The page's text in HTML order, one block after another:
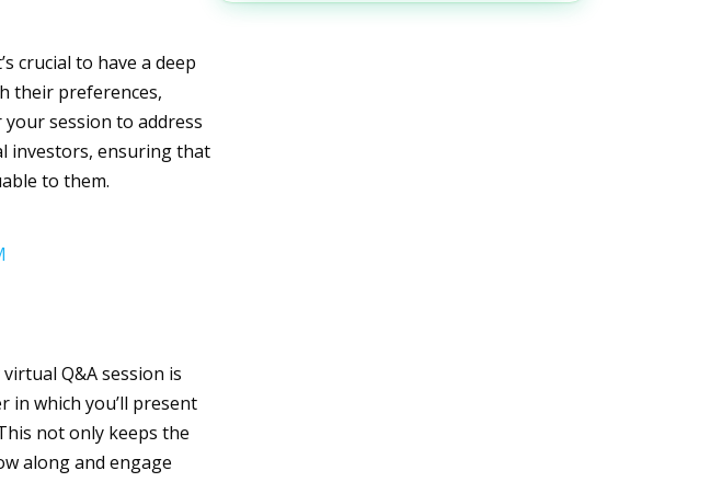
crucial to have a deep
their preferences,
session to address
investors, ensuring that
to them.
Q&A session is
in which you’ll present
not only keeps the
along and engage